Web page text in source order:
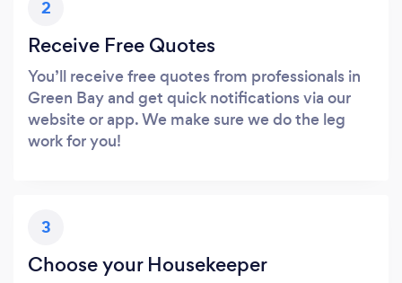
2
Receive Free Quotes
You’ll receive free quotes from professionals in
Green Bay and get quick notifications via our
website or app. We make sure we do the leg
work for you!
3
Choose your Housekeeper